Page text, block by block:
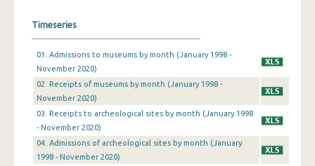
May 2024
April 2024
March 2024
February 2024
January 2024
Timeseries
01. Admissions to museums by month (January 1998 -
November 2020)
02. Receipts of museums by month (January 1998 -
November 2020)
03. Receipts to archeological sites by month (January 1998
- November 2020)
04. Admissions of archeological sites by month (January
1998 - November 2020)